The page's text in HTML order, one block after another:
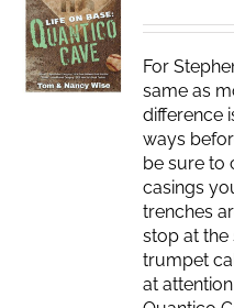
For
same as
difference
ways
be sure to
casings
trenches
stop at the
trumpet
at